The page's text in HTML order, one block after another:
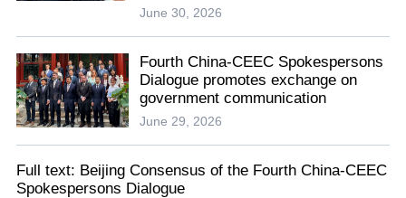
June 30, 2026
Fourth China-CEEC Spokespersons
Dialogue promotes exchange on
government communication
June 29, 2026
Full text: Beijing Consensus of the Fourth China-CEEC
Spokespersons Dialogue